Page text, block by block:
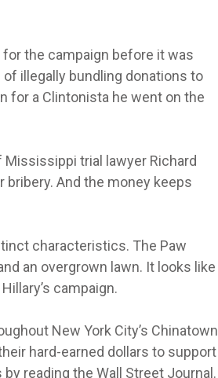
the campaign before it was
of illegally bundling donations to
for a Clintonista he went on the
trial lawyer Richard
And the money keeps
characteristics. The Paw
an overgrown lawn. It looks like
campaign.
New York City’s Chinatown
hard-earned dollars to support
reading the Wall Street Journal.